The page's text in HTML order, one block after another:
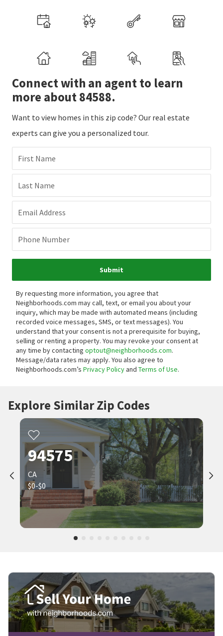
Connect with an agent to learn
more about 84588.
Want to view homes in this zip code? Our real estate
experts can give you a personalized tour.
First Name
Last Name
Email Address
Phone Number
Submit
By requesting more information, you agree that
Neighborhoods.com may call, text, or email you about your
inquiry, which may be made with automated means (including
recorded voice messages, SMS, or text messages). You
understand that your consent is not a prerequisite for buying,
selling or renting a property. You may revoke your consent at
any time by contacting optout@neighborhoods.com.
Message/data rates may apply. You also agree to
Neighborhoods.com’s Privacy Policyand Terms of Use.
Explore Similar Zip Codes
94575
CA
$0-$0